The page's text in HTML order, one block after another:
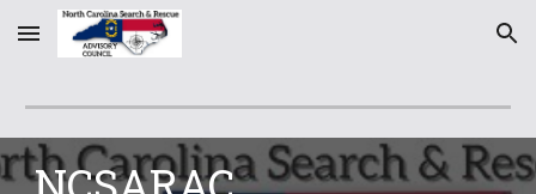
Skip to main content Skip to navigation